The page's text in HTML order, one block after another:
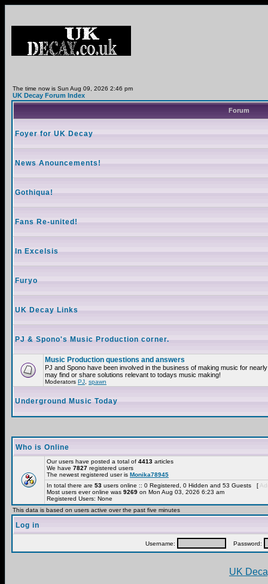
The time now is Sun Aug 09, 2026 2:46 pm
UK Decay Forum Index
Forum
Foyer for UK Decay
News Anouncements!
Gothiqua!
Fans Re-united!
In Excelsis
Furyo
UK Decay Links
PJ & Spono's Music Production corner.
Music Production questions and answers
PJ and Spono have been involved in the business of making music for
may find or share solutions relevant to todays music making!
Moderators PJ spawn
Underground Music Today
Who is Online
Our users have posted a total of 4413 articles
We have 7827 registered users
The newest registered user is Monika78945
In total there are 53 users online :: 0 Registered, 0 Hidden and 53 Guests [
Most users ever online was 9269 on Mon Aug 03, 2026 6:23 am
Registered Users: None
This data is based on users active over the past five minutes
Log in
Username: Password:
UK